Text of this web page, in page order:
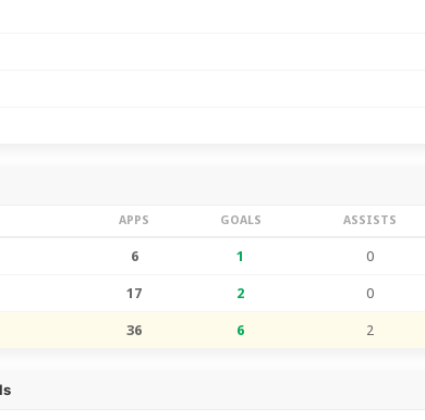
APPS GOALS ASSISTS
6 1 0
17 2 0
36 6 2